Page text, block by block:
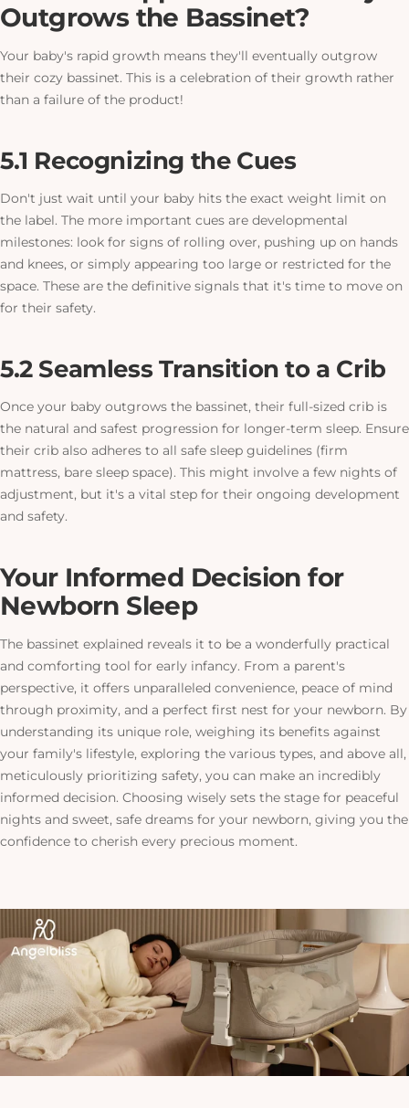
Outgrows the Bassinet?
Your baby's rapid growth means they'll eventually outgrow
their cozy bassinet. This is a celebration of their growth rather
than a failure of the product!
5.1 Recognizing the Cues
Don't just wait until your baby hits the exact weight limit on
the label. The more important cues are developmental
milestones: look for signs of rolling over, pushing up on hands
and knees, or simply appearing too large or restricted for the
space. These are the definitive signals that it's time to move on
for their safety.
5.2 Seamless Transition to a Crib
Once your baby outgrows the bassinet, their full-sized crib is
the natural and safest progression for longer-term sleep. Ensure
their crib also adheres to all safe sleep guidelines (firm
mattress, bare sleep space). This might involve a few nights of
adjustment, but it's a vital step for their ongoing development
and safety.
Your Informed Decision for
Newborn Sleep
The bassinet explained reveals it to be a wonderfully practical
and comforting tool for early infancy. From a parent's
perspective, it offers unparalleled convenience, peace of mind
through proximity, and a perfect first nest for your newborn. By
understanding its unique role, weighing its benefits against
your family's lifestyle, exploring the various types, and above all,
meticulously prioritizing safety, you can make an incredibly
informed decision. Choosing wisely sets the stage for peaceful
nights and sweet, safe dreams for your newborn, giving you the
confidence to cherish every precious moment.